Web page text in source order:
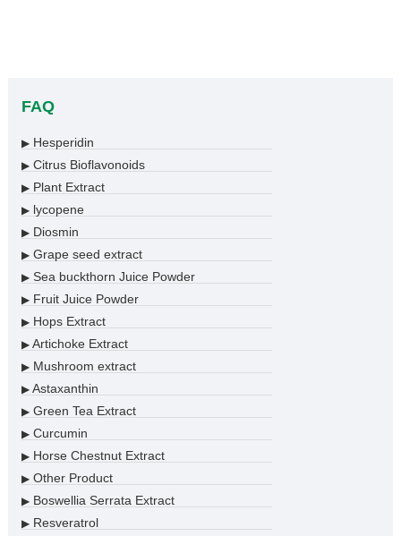
FAQ
▶Hesperidin
▶Citrus Bioflavonoids
▶Plant Extract
▶lycopene
▶Diosmin
▶Grape seed extract
▶Sea buckthorn Juice Powder
▶Fruit Juice Powder
▶Hops Extract
▶Artichoke Extract
▶Mushroom extract
▶Astaxanthin
▶Green Tea Extract
▶Curcumin
▶Horse Chestnut Extract
▶Other Product
▶Boswellia Serrata Extract
▶Resveratrol